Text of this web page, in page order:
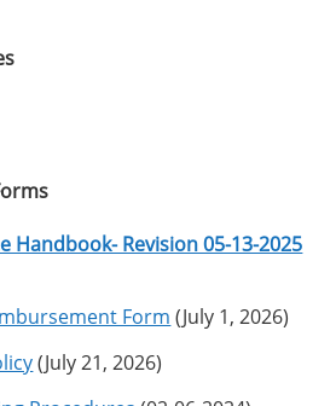
Handbook- Revision 05-13-2025
Form (July 1, 2026)
(July 21, 2026)